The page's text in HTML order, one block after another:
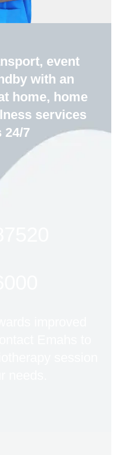
event
with an
home, home
services
24/7
improved